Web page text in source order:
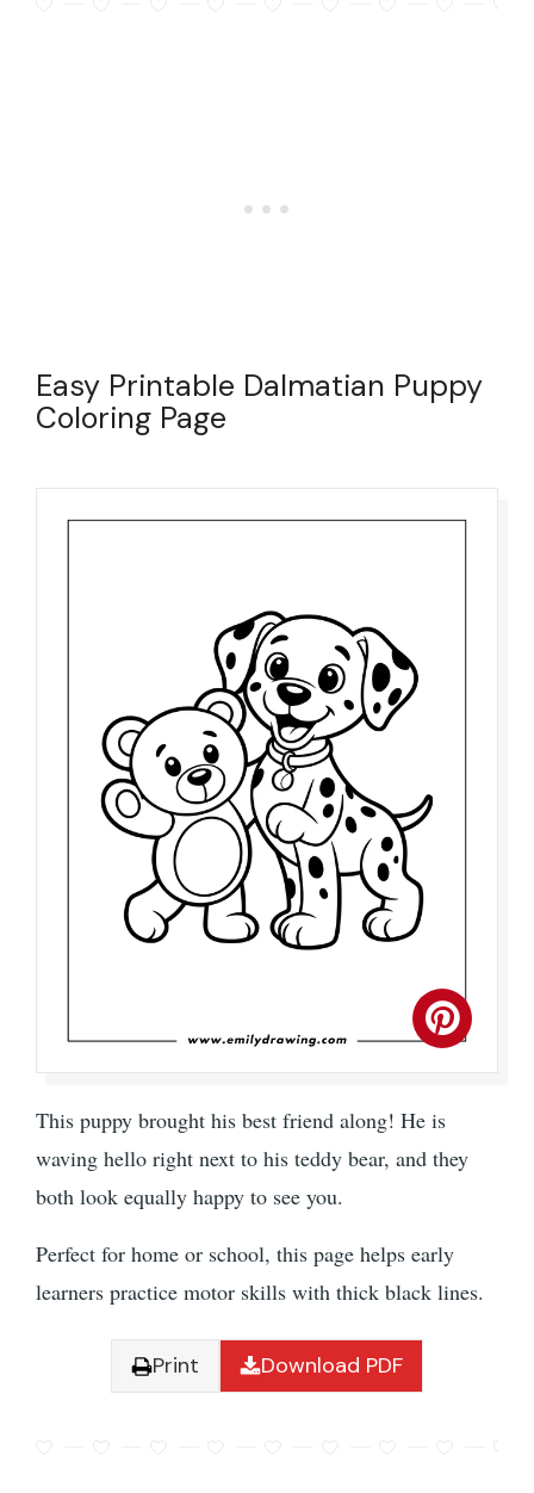
Easy Printable Dalmatian Puppy
Coloring Page
This puppy brought his best friend along! He is
waving hello right next to his teddy bear, and they
both look equally happy to see you.
Perfect for home or school, this page helps early
learners practice motor skills with thick black lines.
Print Download PDF